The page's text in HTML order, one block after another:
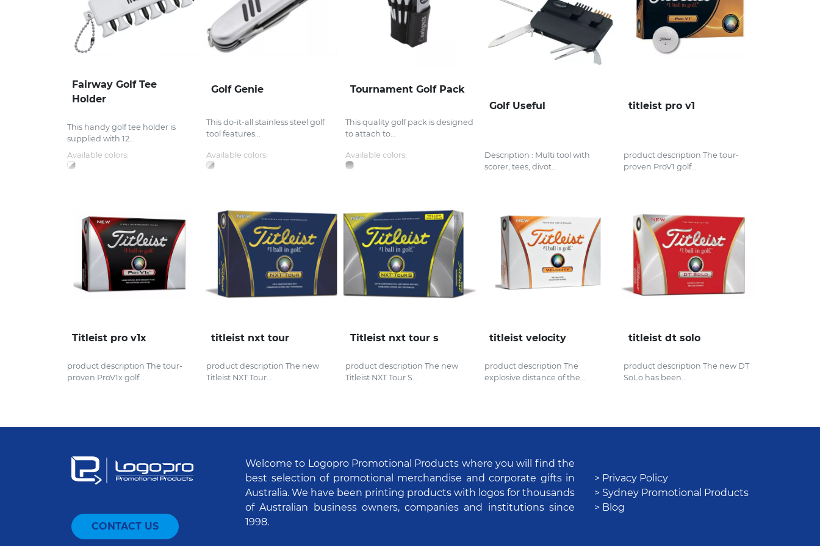
Fairway Golf Tee
Holder
This handy golf tee holder is
supplied with 12...
Available colors:
Golf Genie
This do-it-all stainless steel golf
tool features...
Available colors:
Tournament Golf Pack
This quality golf pack is designed
to attach to...
Available colors:
Golf Useful
Description : Multi tool with
scorer, tees, divot...
titleist pro v1
product description The tour-
proven ProV1 golf...
Titleist pro v1x
product description The tour-
proven ProV1x golf...
titleist nxt tour
product description The new
Titleist NXT Tour...
Titleist nxt tour s
product description The new
Titleist NXT Tour S...
titleist velocity
product description The
explosive distance of the...
titleist dt solo
product description The new DT
SoLo has been...
CONTACT US
Welcome to Logopro Promotional Products where you will find the
best selection of promotional merchandise and corporate gifts in
Australia. We have been printing products with logos for thousands
of Australian business owners, companies and institutions since
1998.
> Privacy Policy
> Sydney Promotional Products
> Blog